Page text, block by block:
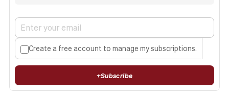
Create a free account to manage my subscriptions.
+Subscribe